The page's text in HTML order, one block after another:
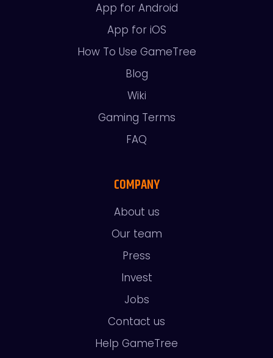
App for Android
App for iOS
How To Use GameTree
Blog
Wiki
Gaming Terms
FAQ
COMPANY
About us
Our team
Press
Invest
Jobs
Contact us
Help GameTree